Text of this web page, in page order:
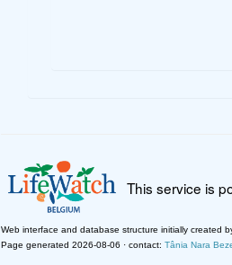
This service is
Web interface and database structure initially created
Page generated 2026-08-06 · contact: Tânia Nara